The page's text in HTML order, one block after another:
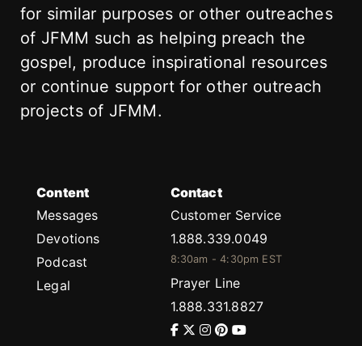
for similar purposes or other outreaches
of JFMM such as helping preach the
gospel, produce inspirational resources
or continue support for other outreach
projects of JFMM.
Content
Messages
Devotions
Podcast
Legal
Contact
Customer Service
1.888.339.0049
8:30am - 4:30pm EST
Prayer Line
1.888.331.8827